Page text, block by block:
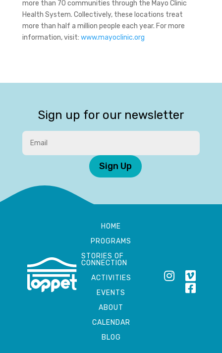
more than 70 communities through the Mayo Clinic
Health System. Collectively, these locations treat
more than half a million people each year. For more
information, visit: www.mayoclinic.org
Sign up for our newsletter
Sign Up
HOME
PROGRAMS
STORIES OF
CONNECTION
ACTIVITIES
EVENTS
ABOUT
CALENDAR
BLOG